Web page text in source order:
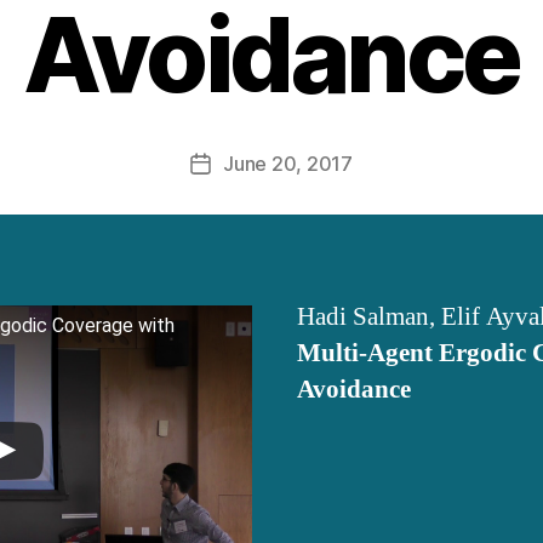
Avoidance
PostJune 20, 2017
Coverage with
Hadi Salman, Elif
Multi-Agent Ergodic
Avoidance